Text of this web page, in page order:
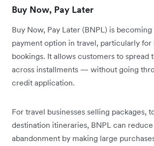
Buy Now, Pay Later
Buy Now, Pay Later (BNPL) is
payment option in travel, particularly for
bookings. It allows customers to spread
across installments — without going
credit application.
For travel businesses selling packages,
destination itineraries, BNPL can
abandonment by making large